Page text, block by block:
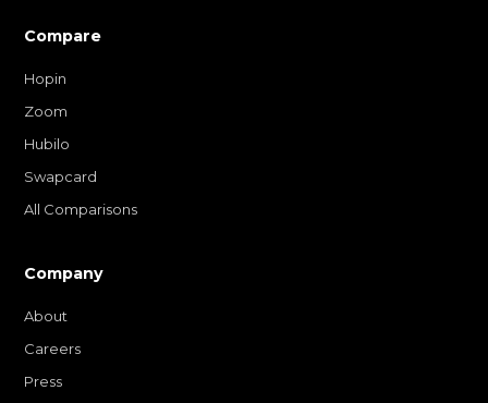
Compare
Hopin
Zoom
Hubilo
Swapcard
All Comparisons
Company
About
Careers
Press